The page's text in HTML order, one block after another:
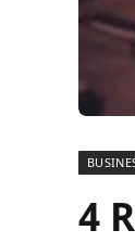
4